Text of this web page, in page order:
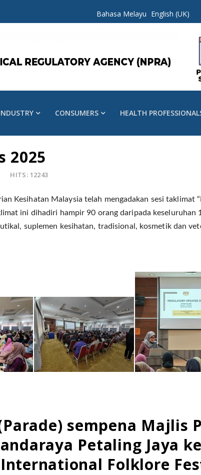
Bahasa Melayu English (UK)
CONSUMERS HEALTH
2025
HITS: 12243
Kesihatan Malaysia telah mengadakan sesi taklimat
ini dihadiri hampir 90 orang daripada keseluruhan
suplemen kesihatan, tradisional, kosmetik dan
sempena Majlis
Petaling Jaya
Folklore